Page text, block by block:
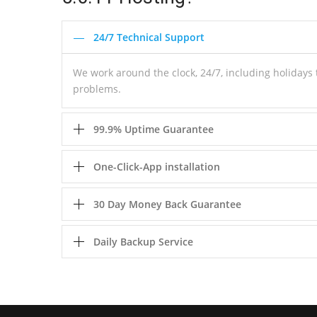
24/7 Technical Support
We work around the clock, 24/7, including
problems.
99.9% Uptime Guarantee
One-Click-App installation
30 Day Money Back Guarantee
Daily Backup Service